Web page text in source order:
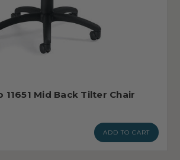
11651 Mid Back Tilter Chair
ADD TO CART